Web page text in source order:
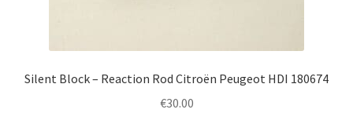
Silent Block – Reaction Rod Citroën Peugeot HDI 180674
€30.00